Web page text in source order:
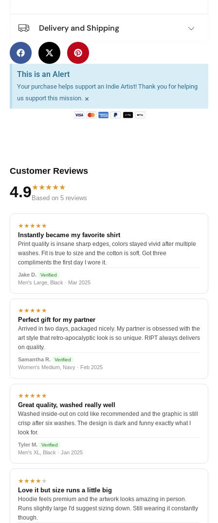
Delivery and Shipping
This is an Alert
Your purchase helps support an Indie Artist! Thank you for helping
us support this mission. ×
Customer Reviews
4.9★★★★★
Based on 5 reviews
★★★★★
Instantly became my favorite shirt
Print quality is insane sharp edges, colors stayed vivid after multiple
washes. Fit is true to size and the cotton is soft. Got three
compliments the first day I wore it.
Jake D. Verified
Men's Large, Black · Mar 2025
★★★★★
Perfect gift for my partner
Arrived in two days, packaged nicely. My partner is obsessed with the
art style that retro-apocalyptic look is so unique. RIPT always delivers
on quality.
Samantha R. Verified
Women's Medium, Navy · Feb 2025
★★★★★
Great quality, washed really well
Washed inside-out on cold like recommended and the graphic is still
crisp after six washes. The design is dark and funny exactly what I
look for.
Tyler M. Verified
Men's XL, Black · Jan 2025
★★★★★
Love it but size runs a little big
Hoodie feels premium and the artwork looks amazing in person.
Runs slightly large I'd suggest sizing down. Still wearing it constantly
though.